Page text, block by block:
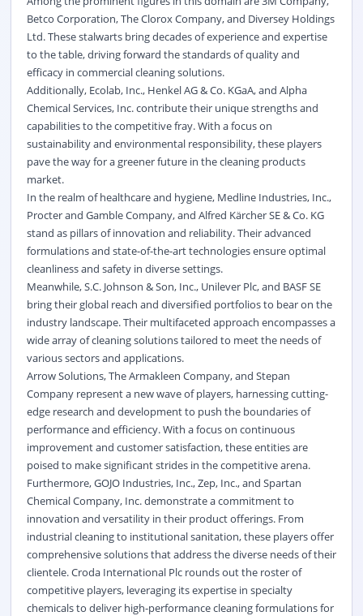
Betco Corporation, The Clorox Company, and Diversey Holdings
Ltd. These stalwarts bring decades of experience and expertise
to the table, driving forward the standards of quality and
efficacy in commercial cleaning solutions.
Additionally, Ecolab, Inc., Henkel AG & Co. KGaA, and Alpha
Chemical Services, Inc. contribute their unique strengths and
capabilities to the competitive fray. With a focus on
sustainability and environmental responsibility, these players
pave the way for a greener future in the cleaning products
market.
In the realm of healthcare and hygiene, Medline Industries, Inc.,
Procter and Gamble Company, and Alfred Kärcher SE & Co. KG
stand as pillars of innovation and reliability. Their advanced
formulations and state-of-the-art technologies ensure optimal
cleanliness and safety in diverse settings.
Meanwhile, S.C. Johnson & Son, Inc., Unilever Plc, and BASF SE
bring their global reach and diversified portfolios to bear on the
industry landscape. Their multifaceted approach encompasses a
wide array of cleaning solutions tailored to meet the needs of
various sectors and applications.
Arrow Solutions, The Armakleen Company, and Stepan
Company represent a new wave of players, harnessing cutting-
edge research and development to push the boundaries of
performance and efficiency. With a focus on continuous
improvement and customer satisfaction, these entities are
poised to make significant strides in the competitive arena.
Furthermore, GOJO Industries, Inc., Zep, Inc., and Spartan
Chemical Company, Inc. demonstrate a commitment to
innovation and versatility in their product offerings. From
industrial cleaning to institutional sanitation, these players offer
comprehensive solutions that address the diverse needs of their
clientele. Croda International Plc rounds out the roster of
competitive players, leveraging its expertise in specialty
chemicals to deliver high-performance cleaning formulations for